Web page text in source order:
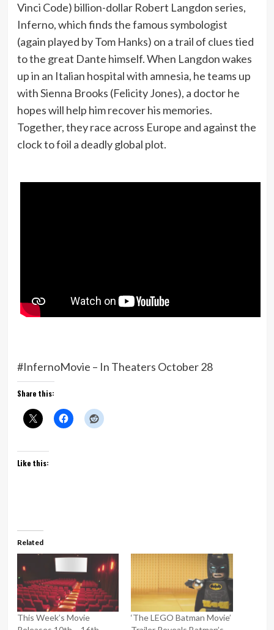
Vinci Code) billion-dollar Robert Langdon series,
Inferno, which finds the famous symbologist
(again played by Tom Hanks) on a trail of clues tied
to the great Dante himself. When Langdon wakes
up in an Italian hospital with amnesia, he teams up
with Sienna Brooks (Felicity Jones), a doctor he
hopes will help him recover his memories.
Together, they race across Europe and against the
clock to foil a deadly global plot.
#InfernoMovie – In Theaters October 28
Share this:
Like this:
Related
This Week’s Movie
‘The LEGO Batman Movie’